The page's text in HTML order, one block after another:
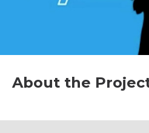
About the